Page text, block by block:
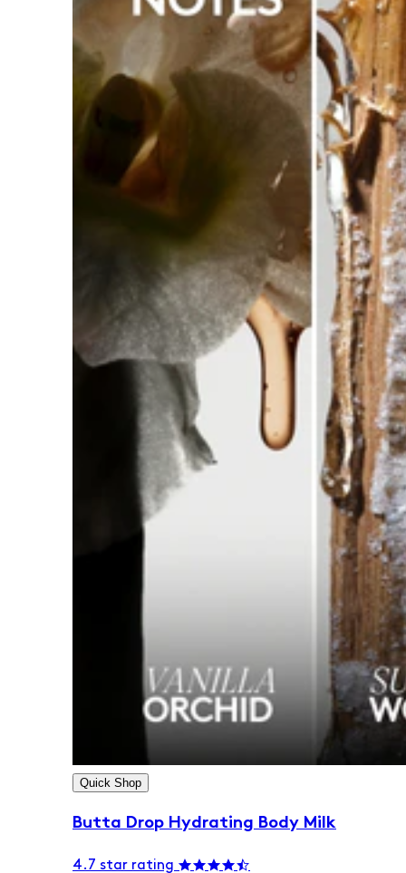
Quick Shop
Butta Drop Hydrating Body Milk
4.7 star rating